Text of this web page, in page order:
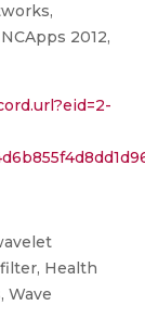
2012,
Health
Wave